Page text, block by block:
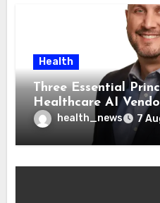
Health
Three Essential
Healthcare AI
health_news 7